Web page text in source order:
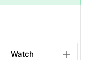
Watch